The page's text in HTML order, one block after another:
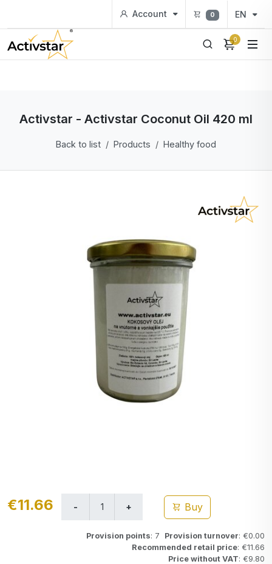
Account 0 EN
0
Activstar - Activstar Coconut Oil 420 ml
Back to list Products Healthy food
€11.66 Buy
Provision points: 7 Provision turnover: €0.00
Recommended retail price: €11.66
Price without VAT: €9.80